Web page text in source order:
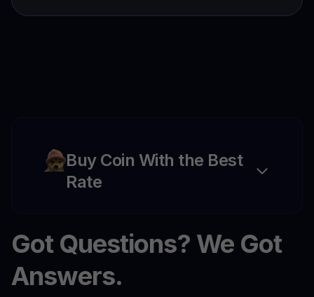
Buy Coin With the Best
Rate
Got Questions? We Got
Answers.